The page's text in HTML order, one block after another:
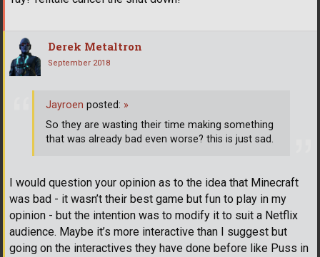
Derek Metaltron
September 2018
I would question your opinion as to the idea that Minecraft
was bad - it wasn’t their best game but fun to play in my
opinion - but the intention was to modify it to suit a Netflix
audience. Maybe it’s more interactive than I suggest but
going on the interactives they have done before like Puss in
Jayroen posted: »
So they are wasting their time making something
that was already bad even worse? this is just sad.